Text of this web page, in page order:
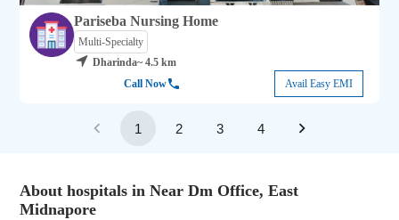
Pariseba Nursing Home
Multi-Specialty
Dharinda~ 4.5 km
Call Now
Avail Easy EMI
1 2 3 4
About hospitals in Near Dm Office, East
Midnapore